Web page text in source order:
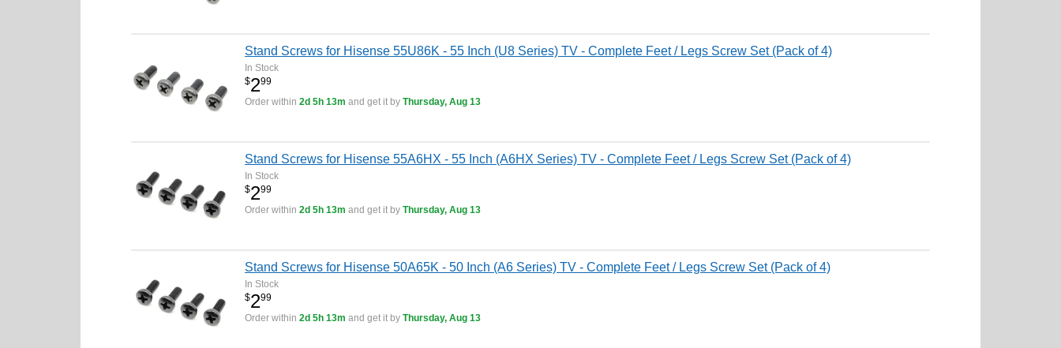
Stand Screws for Hisense 55U86K - 55 Inch (U8 Series) TV - Complete Feet / Legs Screw Set (Pack of 4)
In Stock
$299
Order within 2d 5h 13m and get it by Thursday, Aug 13
Stand Screws for Hisense 55A6HX - 55 Inch (A6HX Series) TV - Complete Feet / Legs Screw Set (Pack of 4)
In Stock
$299
Order within 2d 5h 13m and get it by Thursday, Aug 13
Stand Screws for Hisense 50A65K - 50 Inch (A6 Series) TV - Complete Feet / Legs Screw Set (Pack of 4)
In Stock
$299
Order within 2d 5h 13m and get it by Thursday, Aug 13